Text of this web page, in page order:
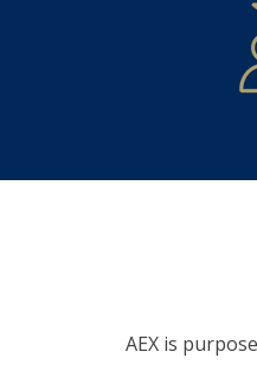
AEX is